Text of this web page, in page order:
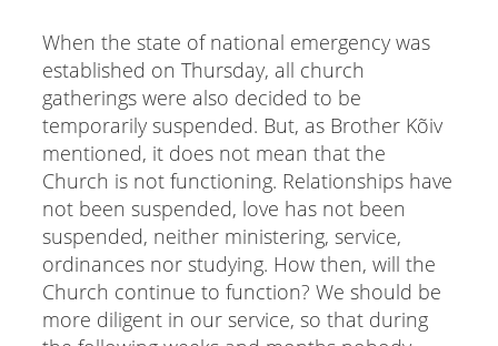
When the state of national emergency was
established on Thursday, all church
gatherings were also decided to be
temporarily suspended. But, as Brother Kõiv
mentioned, it does not mean that the
Church is not functioning. Relationships have
not been suspended, love has not been
suspended, neither ministering, service,
ordinances nor studying. How then, will the
Church continue to function? We should be
more diligent in our service, so that during